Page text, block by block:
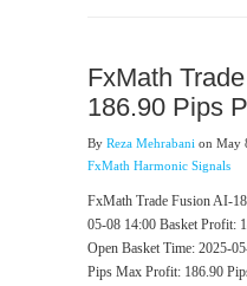
FxMath
186.90 Pips
By Reza Mehrabani on May
FxMath Harmonic Signals
FxMath Trade Fusion AI-
05-08 14:00 Basket Profit:
Open Basket Time: 2025-
Pips Max Profit: 186.90